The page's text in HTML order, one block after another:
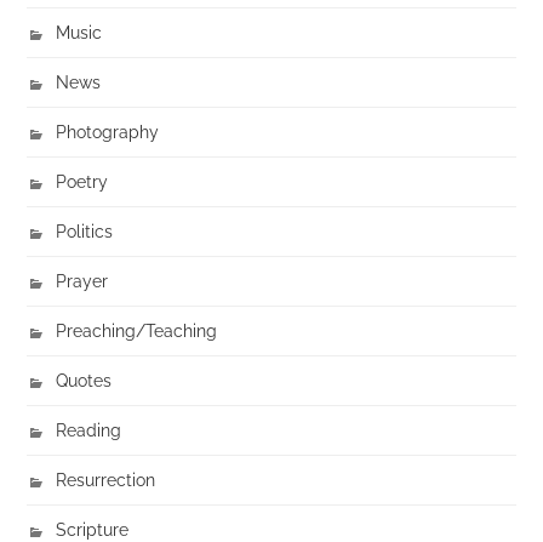
Music
News
Photography
Poetry
Politics
Prayer
Preaching/Teaching
Quotes
Reading
Resurrection
Scripture